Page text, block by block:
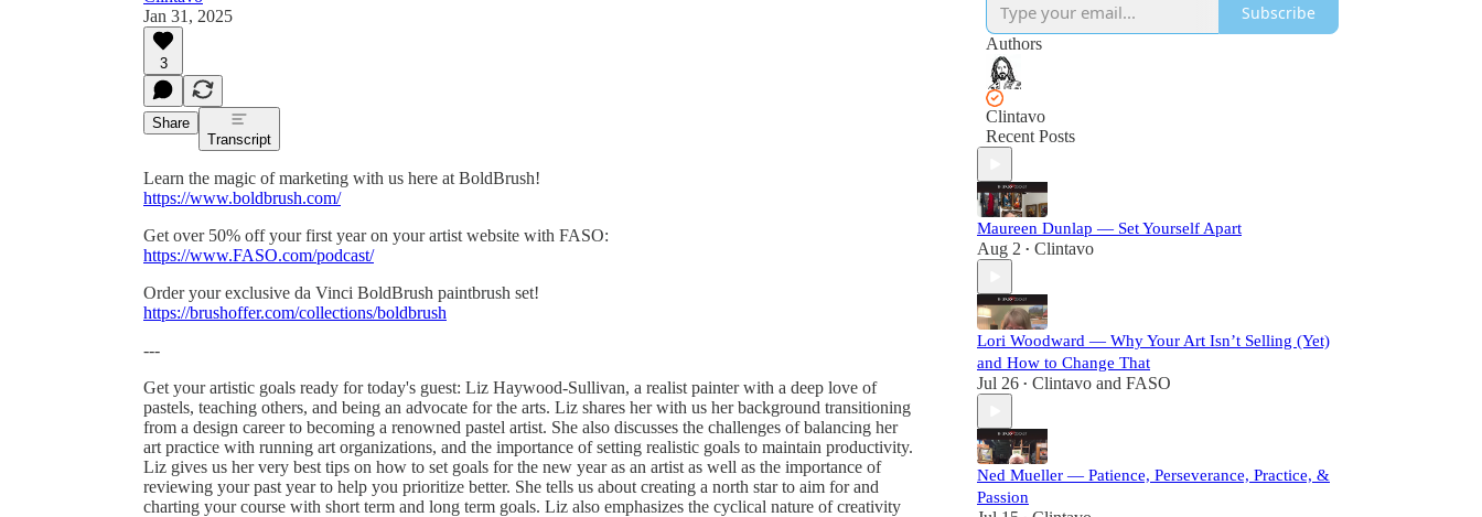
Jan 31, 2025
3
Share
Transcript
Learn the magic of marketing with us here at BoldBrush!
https://www.boldbrush.com/
Get over 50% off your first year on your artist website with FASO:
https://www.FASO.com/podcast/
Order your exclusive da Vinci BoldBrush paintbrush set!
https://brushoffer.com/collections/boldbrush
---
Get your artistic goals ready for today's guest: Liz Haywood-Sullivan, a realist painter with a deep love of
pastels, teaching others, and being an advocate for the arts. Liz shares her with us her background transitioning
from a design career to becoming a renowned pastel artist. She also discusses the challenges of balancing her
art practice with running art organizations, and the importance of setting realistic goals to maintain productivity.
Liz gives us her very best tips on how to set goals for the new year as an artist as well as the importance of
reviewing your past year to help you prioritize better. She tells us about creating a north star to aim for and
charting your course with short term and long term goals. Liz also emphasizes the cyclical nature of creativity
Subscribe
Authors
Clintavo
Recent Posts
Maureen Dunlap — Set Yourself Apart
Aug 2 • Clintavo
Lori Woodward — Why Your Art Isn’t Selling (Yet)
and How to Change That
Jul 26 • Clintavo and FASO
Ned Mueller — Patience, Perseverance, Practice, &
Passion